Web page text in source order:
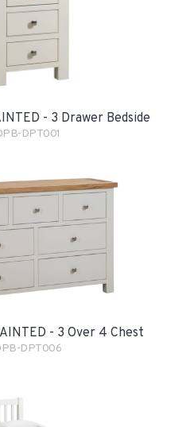
- 3 Drawer Bedside
DPT001
- 3 Over 4 Chest
DPT006